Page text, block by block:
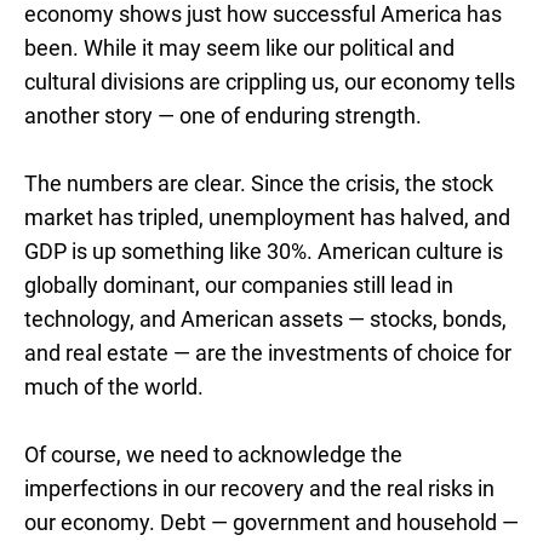
economy shows just how successful America has
been. While it may seem like our political and
cultural divisions are crippling us, our economy tells
another story — one of enduring strength.
The numbers are clear. Since the crisis, the stock
market has tripled, unemployment has halved, and
GDP is up something like 30%. American culture is
globally dominant, our companies still lead in
technology, and American assets — stocks, bonds,
and real estate — are the investments of choice for
much of the world.
Of course, we need to acknowledge the
imperfections in our recovery and the real risks in
our economy. Debt — government and household —